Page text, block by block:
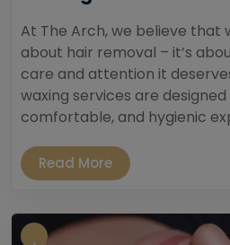
At The Arch, we believe that
about hair removal – it’s
care and attention it
waxing services are
comfortable, and hygienic
Read More